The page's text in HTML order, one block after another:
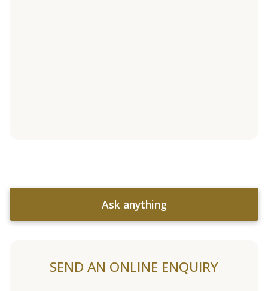
Ask anything
SEND AN ONLINE ENQUIRY